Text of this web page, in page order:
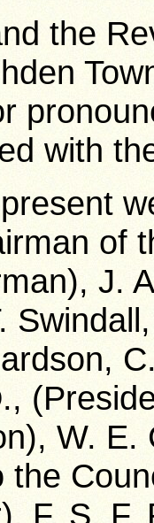
the
with
of
J.
W.
the
F. S.